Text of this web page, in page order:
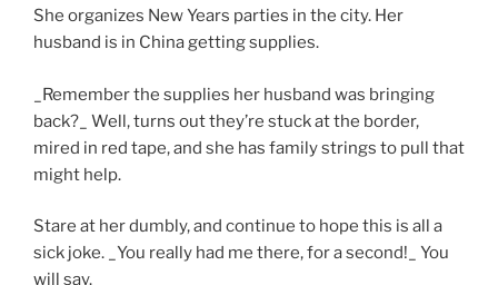
She organizes New Years parties in the city. Her
husband is in China getting supplies.
_Remember the supplies her husband was bringing
back?_ Well, turns out they’re stuck at the border,
mired in red tape, and she has family strings to pull that
might help.
Stare at her dumbly, and continue to hope this is all a
sick joke. _You really had me there, for a second!_ You
will say.